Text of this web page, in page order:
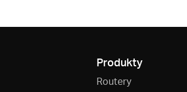
Produkty
Routery